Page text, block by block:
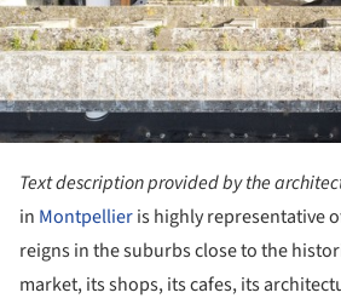
Text description provided by the
in Montpellieris highly representative
reigns in the suburbs close to the
market, its shops, its cafes, its